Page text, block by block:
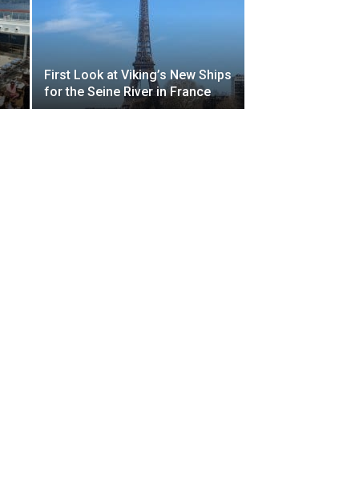
First Look at Viking’s New Ships
for the Seine River in France